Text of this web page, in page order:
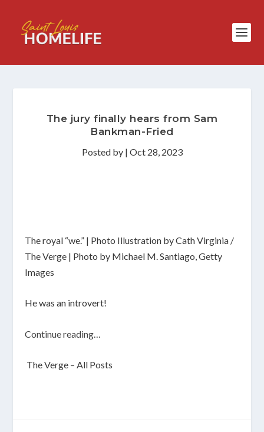
The jury finally hears from Sam
Bankman-Fried
Posted by | Oct 28, 2023
The royal “we.” | Photo Illustration by Cath Virginia /
The Verge | Photo by Michael M. Santiago, Getty
Images
He was an introvert!
Continue reading…
The Verge – All Posts